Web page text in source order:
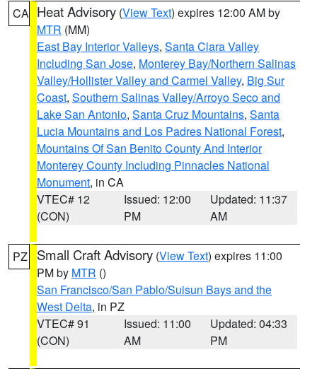
CA Heat Advisory (View Text) expires 12:00 AM by
MTR (MM)
East Bay Interior Valleys, Santa Clara Valley
Including San Jose, Monterey Bay/Northern Salinas
Valley/Hollister Valley and Carmel Valley, Big Sur
Coast, Southern Salinas Valley/Arroyo Seco and
Lake San Antonio, Santa Cruz Mountains, Santa
Lucia Mountains and Los Padres National Forest,
Mountains Of San Benito County And Interior
Monterey County Including Pinnacles National
Monument, in CA
VTEC# 12
(CON)
Issued: 12:00
PM
Updated: 11:37
AM
PZ Small Craft Advisory (View Text) expires 11:00
PM by MTR ()
San Francisco/San Pablo/Suisun Bays and the
West Delta, in PZ
VTEC# 91
(CON)
Issued: 11:00
AM
Updated: 04:33
PM